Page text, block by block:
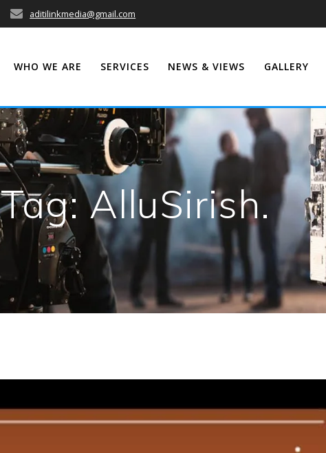
aditilinkmedia@gmail.com
WHO WE ARE SERVICES NEWS & VIEWS GALLERY
Tag:AlluSirish.